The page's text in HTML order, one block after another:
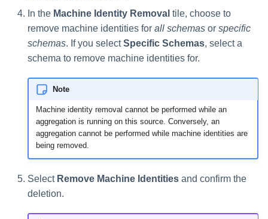
In the Machine Identity Removal tile, choose to
remove machine identities for all schemas or specific
schemas. If you selectSpecific Schemas, select a
schema to remove machine identities for.
Note
Machine identity removal cannot be performed while an
aggregation is running on this source. Conversely, an
aggregation cannot be performed while machine identities are
being removed.
Select Remove Machine Identities and confirm the
deletion.